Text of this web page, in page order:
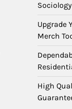
Upgrade
Merch
High